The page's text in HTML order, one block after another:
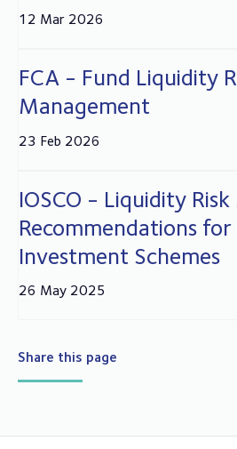
12 Mar 2026
FCA - Fund Liquidity
Management
23 Feb 2026
IOSCO - Liquidity
Recommendations
Investment Schemes
26 May 2025
Share this page